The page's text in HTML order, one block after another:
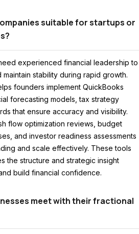
suitable for startups or
experienced financial leadership to
stability during rapid growth.
founders implement QuickBooks
forecasting models, tax strategy
that ensure accuracy and visibility.
flow optimization reviews, budget
and investor readiness assessments
and scale effectively. These tools
the structure and strategic insight
build financial confidence.
meet with their fractional